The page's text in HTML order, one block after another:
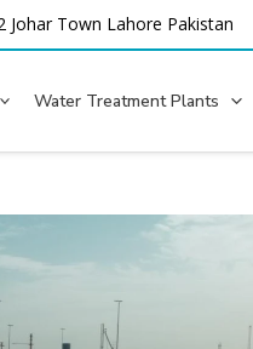
Johar Town Lahore Pakistan
Water Treatment Plants